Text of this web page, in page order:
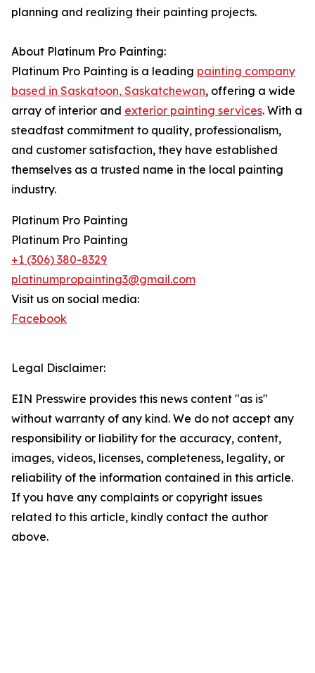
planning and realizing their painting projects.
About Platinum Pro Painting:
Platinum Pro Painting is a leading painting company
based in Saskatoon, Saskatchewan, offering a wide
array of interior and exterior painting services. With a
steadfast commitment to quality, professionalism,
and customer satisfaction, they have established
themselves as a trusted name in the local painting
industry.
Platinum Pro Painting
Platinum Pro Painting
+1 (306) 380-8329
platinumpropainting3@gmail.com
Visit us on social media:
Facebook
Legal Disclaimer:
EIN Presswire provides this news content "as is"
without warranty of any kind. We do not accept any
responsibility or liability for the accuracy, content,
images, videos, licenses, completeness, legality, or
reliability of the information contained in this article.
If you have any complaints or copyright issues
related to this article, kindly contact the author
above.